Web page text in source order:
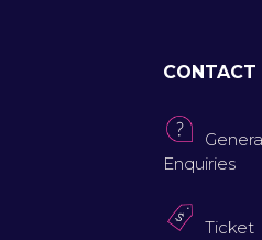
CONTACT
Enquiries
Ticket